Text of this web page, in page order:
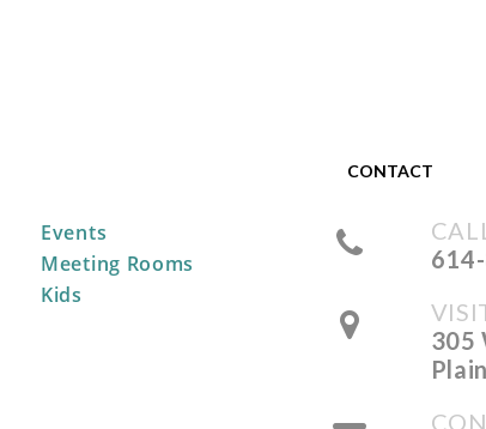
Events
Meeting Rooms
Kids
CONTACT
305